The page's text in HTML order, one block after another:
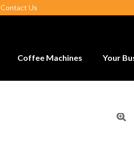
Contact Us
Coffee Machines Your